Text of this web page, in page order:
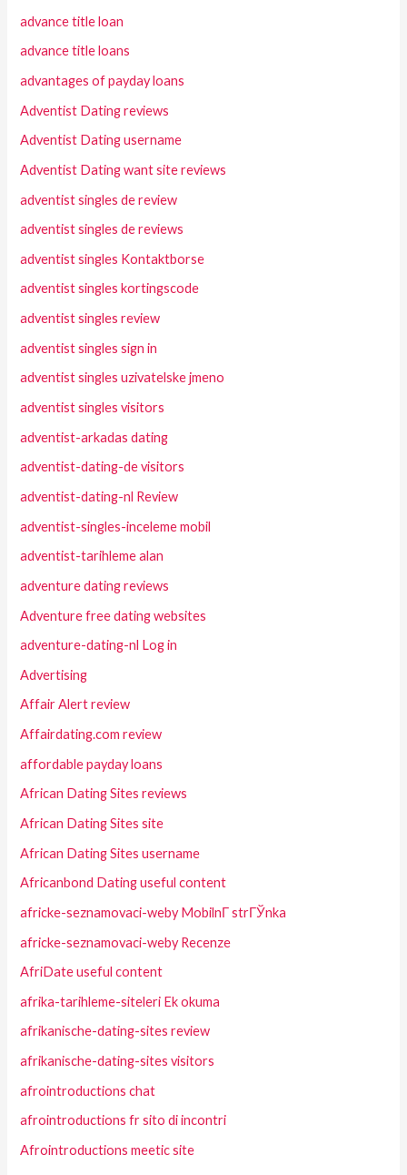
advance title loan
advance title loans
advantages of payday loans
Adventist Dating reviews
Adventist Dating username
Adventist Dating want site reviews
adventist singles de review
adventist singles de reviews
adventist singles Kontaktborse
adventist singles kortingscode
adventist singles review
adventist singles sign in
adventist singles uzivatelske jmeno
adventist singles visitors
adventist-arkadas dating
adventist-dating-de visitors
adventist-dating-nl Review
adventist-singles-inceleme mobil
adventist-tarihleme alan
adventure dating reviews
Adventure free dating websites
adventure-dating-nl Log in
Advertising
Affair Alert review
Affairdating.com review
affordable payday loans
African Dating Sites reviews
African Dating Sites site
African Dating Sites username
Africanbond Dating useful content
africke-seznamovaci-weby MobilnГ­ strГЎnka
africke-seznamovaci-weby Recenze
AfriDate useful content
afrika-tarihleme-siteleri Ek okuma
afrikanische-dating-sites review
afrikanische-dating-sites visitors
afrointroductions chat
afrointroductions fr sito di incontri
Afrointroductions meetic site